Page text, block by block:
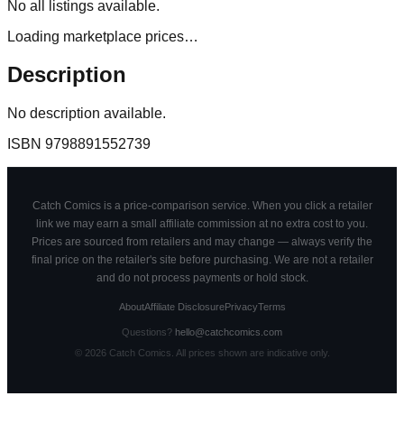
No all
listings available.
Loading marketplace prices…
Description
No description available.
ISBN 9798891552739
Catch Comics is a price-comparison service. When you click a retailer
link we may earn a small affiliate commission at no extra cost to you.
Prices are sourced from retailers and may change — always verify the
final price on the retailer's site before purchasing. We are not a retailer
and do not process payments or hold stock.
AboutAffiliate DisclosurePrivacyTerms
Questions? hello@catchcomics.com
© 2026Catch Comics. All prices shown are indicative only.